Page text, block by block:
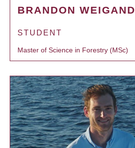
BRANDON WEIGAND
STUDENT
Master of Science in Forestry (MSc)